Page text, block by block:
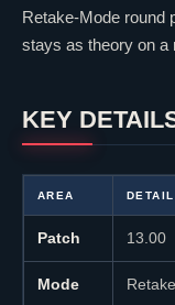
Retake-Mode round
stays as theory on a
KEY
AREA DETAIL
Patch 13.00
Mode